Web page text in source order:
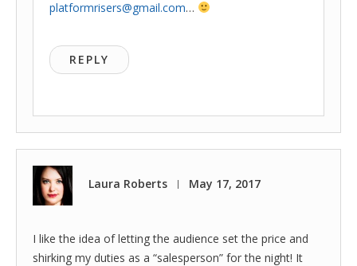
platformrisers@gmail.com…
REPLY
Laura Roberts | May 17, 2017
I like the idea of letting the audience set the price and
shirking my duties as a “salesperson” for the night! It